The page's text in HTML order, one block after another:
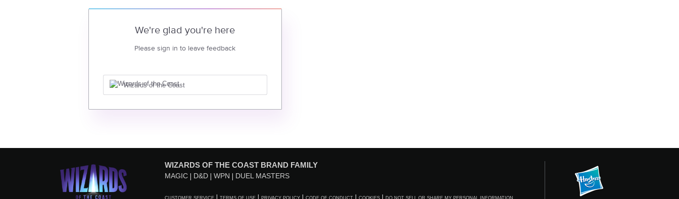
We're glad you're here
Please sign in to leave feedback
Wizards of the Coast
WIZARDS OF THE COAST BRAND FAMILY
MAGIC D&D WPN DUEL MASTERS
CUSTOMER SERVICE TERMS OF USE PRIVACY POLICY CODE OF CONDUCT COOKIES DO NOT SELL OR SHARE MY PERSONAL INFORMATION